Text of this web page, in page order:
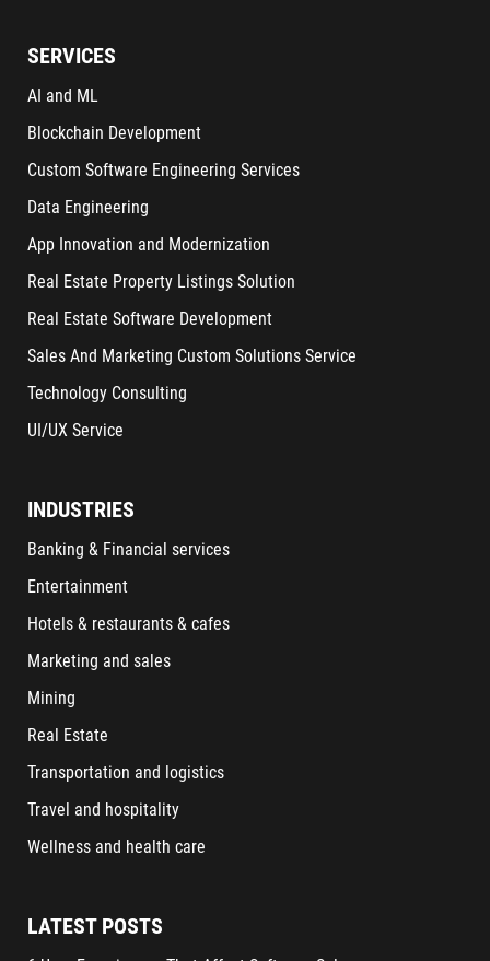
SERVICES
AI and ML
Blockchain Development
Custom Software Engineering Services
Data Engineering
App Innovation and Modernization
Real Estate Property Listings Solution
Real Estate Software Development
Sales And Marketing Custom Solutions Service
Technology Consulting
UI/UX Service
INDUSTRIES
Banking & Financial services
Entertainment
Hotels & restaurants & cafes
Marketing and sales
Mining
Real Estate
Transportation and logistics
Travel and hospitality
Wellness and health care
LATEST POSTS